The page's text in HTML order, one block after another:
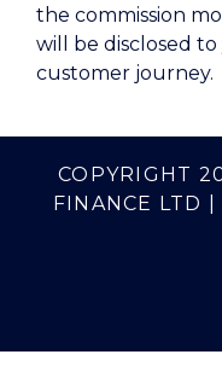
the commission
will be disclosed
customer journey.
COPYRIGHT
FINANCE LTD |